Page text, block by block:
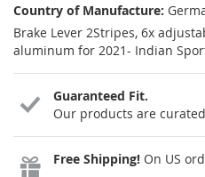
Country of Manufacture:
Brake Lever 2Stripes, 6x
aluminum for 2021- Indian
Guaranteed Fit.
Our products are
Free Shipping! On US